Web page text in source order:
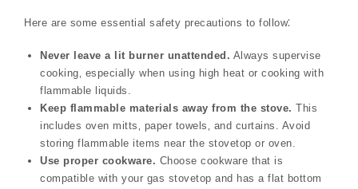
Here are some essential safety precautions to follow⁚
Never leave a lit burner unattended. Always supervise
cooking‚ especially when using high heat or cooking with
flammable liquids.
Keep flammable materials away from the stove. This
includes oven mitts‚ paper towels‚ and curtains. Avoid
storing flammable items near the stovetop or oven.
Use proper cookware. Choose cookware that is
compatible with your gas stovetop and has a flat bottom